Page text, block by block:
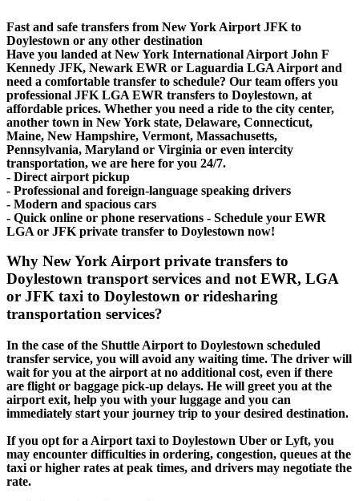
Fast and safe transfers from New York Airport JFK to
Doylestown or any other destination
Have you landed at New York International Airport John F
Kennedy JFK, Newark EWR or Laguardia LGA Airport and
need a comfortable transfer to schedule? Our team offers you
professional JFK LGA EWR transfers to Doylestown, at
affordable prices. Whether you need a ride to the city center,
another town in New York state, Delaware, Connecticut,
Maine, New Hampshire, Vermont, Massachusetts,
Pennsylvania, Maryland or Virginia or even intercity
transportation, we are here for you 24/7.
- Direct airport pickup
- Professional and foreign-language speaking drivers
- Modern and spacious cars
- Quick online or phone reservations - Schedule your EWR
LGA or JFK private transfer to Doylestown now!
Why New York Airport private transfers to
Doylestown transport services and not EWR, LGA
or JFK taxi to Doylestown or ridesharing
transportation services?
In the case of the Shuttle Airport to Doylestown scheduled
transfer service, you will avoid any waiting time. The driver will
wait for you at the airport at no additional cost, even if there
are flight or baggage pick-up delays. He will greet you at the
airport exit, help you with your luggage and you can
immediately start your journey trip to your desired destination.
If you opt for a Airport taxi to Doylestown Uber or Lyft, you
may encounter difficulties in ordering, congestion, queues at the
taxi or higher rates at peak times, and drivers may negotiate the
rate.